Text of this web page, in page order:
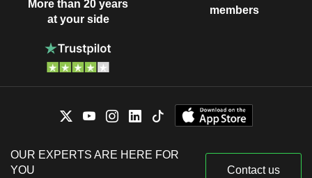
More than 20 years
at your side
members
OUR EXPERTS ARE HERE FOR
YOU
Contact us